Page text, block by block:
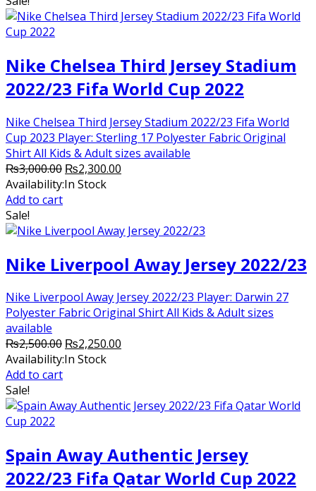
Nike Chelsea Third Jersey Stadium
2022/23 Fifa World Cup 2022
Nike Chelsea Third Jersey Stadium 2022/23 Fifa World
Cup 2023 Player: Sterling 17 Polyester Fabric Original
Shirt All Kids & Adult sizes available
₨3,000.00 Original
price
₨2,300.00
Availability:In Stock
Add to cart
Sale!
Nike Liverpool Away Jersey 2022/23
Nike Liverpool Away Jersey 2022/23 Player: Darwin 27
Polyester Fabric Original Shirt All Kids & Adult sizes
available
₨2,500.00 Original
price
₨2,250.00
Availability:In Stock
Add to cart
Sale!
Spain Away Authentic Jersey
2022/23 Fifa Qatar World Cup 2022